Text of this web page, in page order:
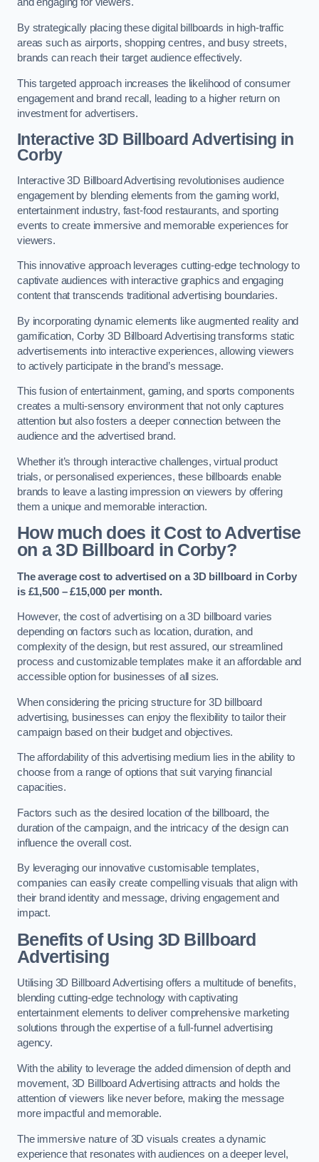
and engaging for viewers.
By strategically placing these digital billboards in high-traffic
areas such as airports, shopping centres, and busy streets,
brands can reach their target audience effectively.
This targeted approach increases the likelihood of consumer
engagement and brand recall, leading to a higher return on
investment for advertisers.
Interactive 3D Billboard Advertising in
Corby
Interactive 3D Billboard Advertising revolutionises audience
engagement by blending elements from the gaming world,
entertainment industry, fast-food restaurants, and sporting
events to create immersive and memorable experiences for
viewers.
This innovative approach leverages cutting-edge technology to
captivate audiences with interactive graphics and engaging
content that transcends traditional advertising boundaries.
By incorporating dynamic elements like augmented reality and
gamification, Corby 3D Billboard Advertising transforms static
advertisements into interactive experiences, allowing viewers
to actively participate in the brand’s message.
This fusion of entertainment, gaming, and sports components
creates a multi-sensory environment that not only captures
attention but also fosters a deeper connection between the
audience and the advertised brand.
Whether it’s through interactive challenges, virtual product
trials, or personalised experiences, these billboards enable
brands to leave a lasting impression on viewers by offering
them a unique and memorable interaction.
How much does it Cost to Advertise
on a 3D Billboard in Corby?
The average cost to advertised on a 3D billboard in Corby
is £1,500 – £15,000 per month.
However, the cost of advertising on a 3D billboard varies
depending on factors such as location, duration, and
complexity of the design, but rest assured, our streamlined
process and customizable templates make it an affordable and
accessible option for businesses of all sizes.
When considering the pricing structure for 3D billboard
advertising, businesses can enjoy the flexibility to tailor their
campaign based on their budget and objectives.
The affordability of this advertising medium lies in the ability to
choose from a range of options that suit varying financial
capacities.
Factors such as the desired location of the billboard, the
duration of the campaign, and the intricacy of the design can
influence the overall cost.
By leveraging our innovative customisable templates,
companies can easily create compelling visuals that align with
their brand identity and message, driving engagement and
impact.
Benefits of Using 3D Billboard
Advertising
Utilising 3D Billboard Advertising offers a multitude of benefits,
blending cutting-edge technology with captivating
entertainment elements to deliver comprehensive marketing
solutions through the expertise of a full-funnel advertising
agency.
With the ability to leverage the added dimension of depth and
movement, 3D Billboard Advertising attracts and holds the
attention of viewers like never before, making the message
more impactful and memorable.
The immersive nature of 3D visuals creates a dynamic
experience that resonates with audiences on a deeper level,